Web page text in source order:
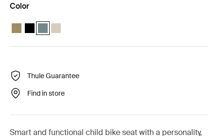
Color
Thule Yepp 2 MIK HD Nutria green
Thule Yepp 2 MIK HD Midnight black
Thule Yepp 2 MIK HD Mid blue (selected)
Thule Yepp 2 MIK HD Soft sand
Thule Guarantee
Find in store
Smart and functional child bike seat with a personality,